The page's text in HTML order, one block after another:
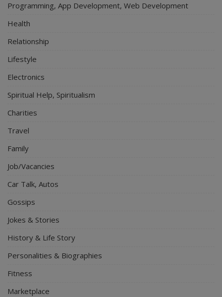
Programming, App Development, Web Development
Health
Relationship
Lifestyle
Electronics
Spiritual Help, Spiritualism
Charities
Travel
Family
Job/Vacancies
Car Talk, Autos
Gossips
Jokes & Stories
History & Life Story
Personalities & Biographies
Fitness
Marketplace